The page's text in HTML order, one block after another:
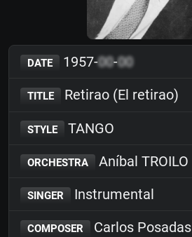
DATE 1957-00-00
TITLE Retirao (El retirao)
STYLE TANGO
ORCHESTRA Aníbal TROILO
SINGER Instrumental
COMPOSER Carlos Posadas